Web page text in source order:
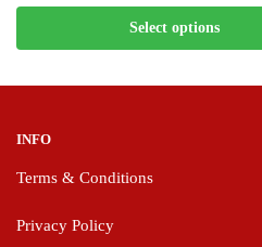
Select options
INFO
Terms & Conditions
Privacy Policy